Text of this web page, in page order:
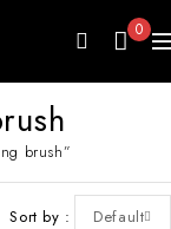
0
brush”
Sort by Default